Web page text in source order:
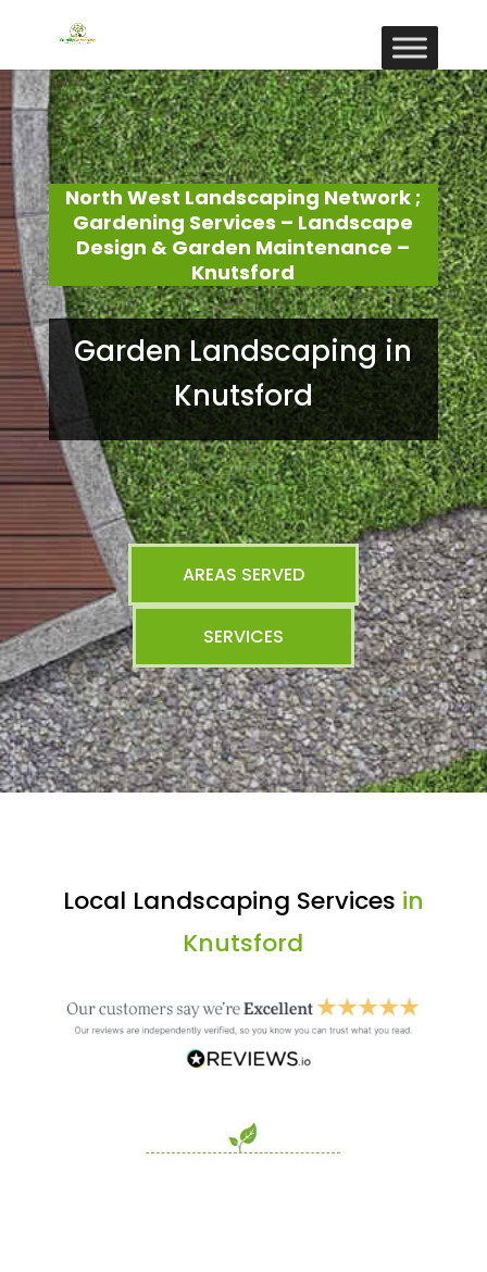
North West Landscaping Network ;
Gardening Services – Landscape
Design & Garden Maintenance –
Knutsford
Garden Landscaping in
Knutsford
AREAS SERVED
SERVICES
Local Landscaping Services in
Knutsford